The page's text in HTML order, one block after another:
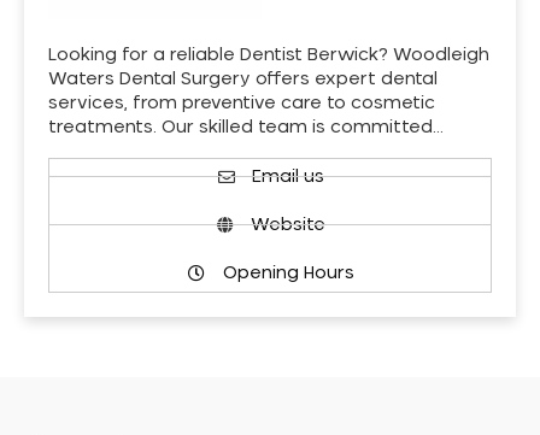
Looking for a reliable Dentist Berwick? Woodleigh
Waters Dental Surgery offers expert dental
services, from preventive care to cosmetic
treatments. Our skilled team is committed…
Email us
Website
Opening Hours